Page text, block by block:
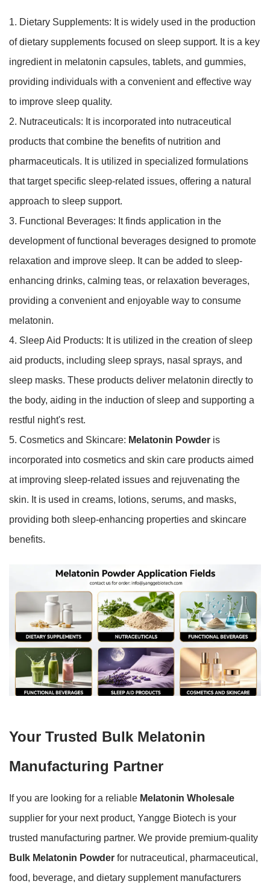
1. Dietary Supplements: It is widely used in the production
of dietary supplements focused on sleep support. It is a key
ingredient in melatonin capsules, tablets, and gummies,
providing individuals with a convenient and effective way
to improve sleep quality.
2. Nutraceuticals: It is incorporated into nutraceutical
products that combine the benefits of nutrition and
pharmaceuticals. It is utilized in specialized formulations
that target specific sleep-related issues, offering a natural
approach to sleep support.
3. Functional Beverages: It finds application in the
development of functional beverages designed to promote
relaxation and improve sleep. It can be added to sleep-
enhancing drinks, calming teas, or relaxation beverages,
providing a convenient and enjoyable way to consume
melatonin.
4. Sleep Aid Products: It is utilized in the creation of sleep
aid products, including sleep sprays, nasal sprays, and
sleep masks. These products deliver melatonin directly to
the body, aiding in the induction of sleep and supporting a
restful night's rest.
5. Cosmetics and Skincare: Melatonin Powder is
incorporated into cosmetics and skin care products aimed
at improving sleep-related issues and rejuvenating the
skin. It is used in creams, lotions, serums, and masks,
providing both sleep-enhancing properties and skincare
benefits.
Your Trusted Bulk Melatonin
Manufacturing Partner
If you are looking for a reliable Melatonin Wholesale
supplier for your next product, Yangge Biotech is your
trusted manufacturing partner. We provide premium-quality
Bulk Melatonin Powder for nutraceutical, pharmaceutical,
food, beverage, and dietary supplement manufacturers